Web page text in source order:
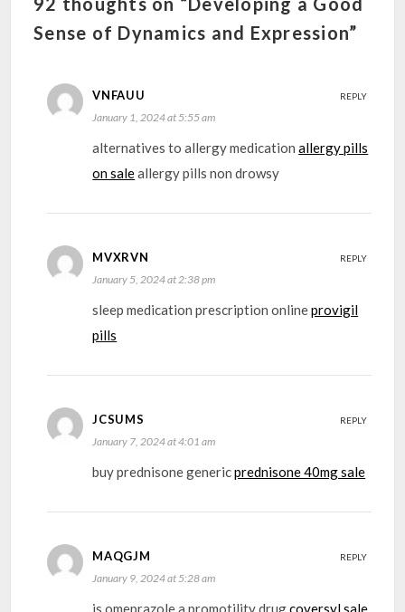
Sense of Dynamics and Expression”
VNFAUU
January 1, 2024 at 5:55 am
alternatives to allergy medicationallergy pills
on saleallergy pills non drowsy
REPLY
MVXRVN
January 5, 2024 at 2:38 pm
sleep medication prescription onlineprovigil
pills
REPLY
JCSUMS
January 7, 2024 at 4:01 am
buy prednisone genericprednisone 40mg sale
REPLY
MAQGJM
January 9, 2024 at 5:28 am
is omeprazole a promotility drugcoversyl sale
REPLY